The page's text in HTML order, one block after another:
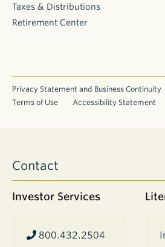
Taxes & Distributions
Retirement Center
Privacy Statement and Business Continuity
Terms of Use
Accessibility Statement
Contact
Investor Services
800.432.2504